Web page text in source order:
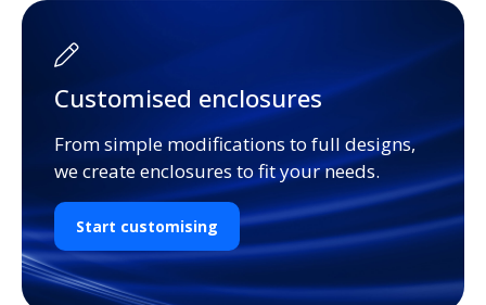
Customised enclosures
From simple modifications to full designs,
we create enclosures to fit your needs.
Start customising